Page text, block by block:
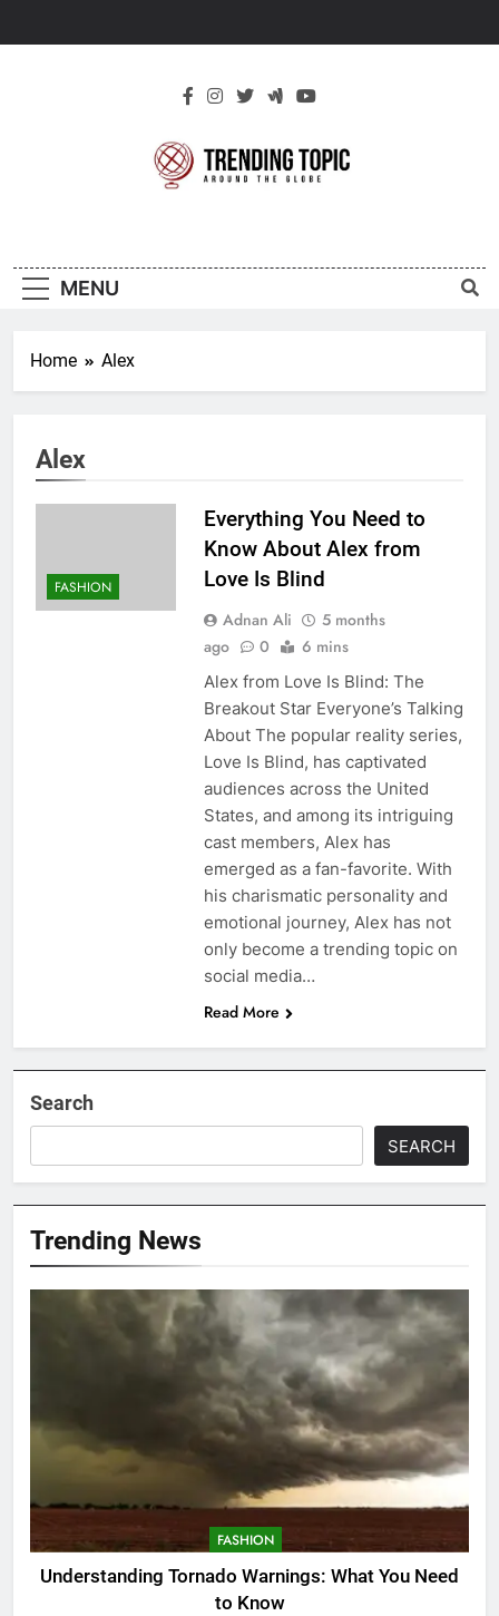
Topic
MENU
Home Alex
Alex
FASHION
Everything You Need to
Know About Alex from
Love Is Blind
Adnan Ali
5 months
ago
0 6 mins
Alex from Love Is Blind: The
Breakout Star Everyone’s Talking
About The popular reality series,
Love Is Blind, has captivated
audiences across the United
States, and among its intriguing
cast members, Alex has
emerged as a fan-favorite. With
his charismatic personality and
emotional journey, Alex has not
only become a trending topic on
social media…
Read More
Search
SEARCH
Trending News
FASHION
Understanding Tornado Warnings: What You Need
to Know